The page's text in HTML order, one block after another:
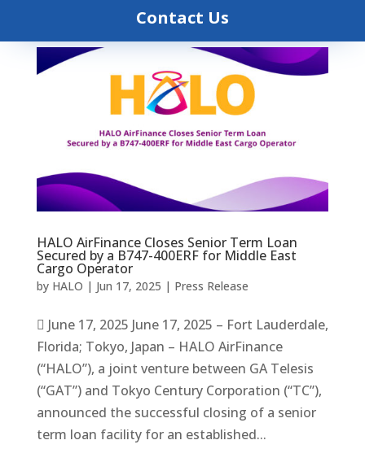
Contact Us
HALO AirFinance Closes Senior Term Loan
Secured by a B747-400ERF for Middle East
Cargo Operator
by HALO | Jun 17, 2025 | Press Release
 June 17, 2025 June 17, 2025 – Fort Lauderdale,
Florida; Tokyo, Japan – HALO AirFinance
(“HALO”), a joint venture between GA Telesis
(“GAT”) and Tokyo Century Corporation (“TC”),
announced the successful closing of a senior
term loan facility for an established...